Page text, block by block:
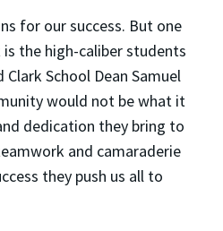
for our success. But one
the high-caliber students
School Dean Samuel
would not be what it
dedication they bring to
and camaraderie
they push us all to